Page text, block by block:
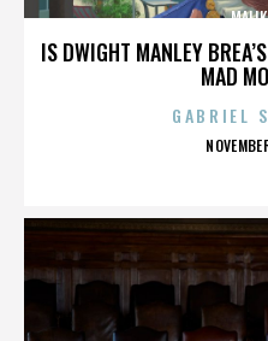
IS DWIGHT MANLEY
MAD
GABRIEL